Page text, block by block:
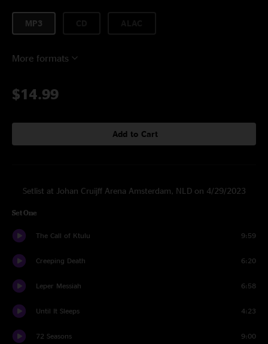
MP3
More formats
$14.99
Add to Cart
Setlist at Johan Cruijff Arena Amsterdam, NLD on 4/29/2023
Set One
The Call of Ktulu 9:59
Creeping Death 6:20
Leper Messiah 6:58
Until It Sleeps 4:23
72 Seasons 9:00